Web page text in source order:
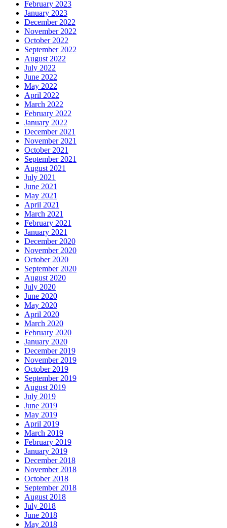
February 2023
January 2023
December 2022
November 2022
October 2022
September 2022
August 2022
July 2022
June 2022
May 2022
April 2022
March 2022
February 2022
January 2022
December 2021
November 2021
October 2021
September 2021
August 2021
July 2021
June 2021
May 2021
April 2021
March 2021
February 2021
January 2021
December 2020
November 2020
October 2020
September 2020
August 2020
July 2020
June 2020
May 2020
April 2020
March 2020
February 2020
January 2020
December 2019
November 2019
October 2019
September 2019
August 2019
July 2019
June 2019
May 2019
April 2019
March 2019
February 2019
January 2019
December 2018
November 2018
October 2018
September 2018
August 2018
July 2018
June 2018
May 2018